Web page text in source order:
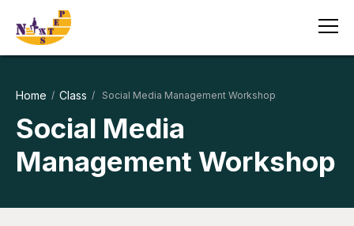
Home / Class / Social Media Management Workshop
Social Media
Management Workshop